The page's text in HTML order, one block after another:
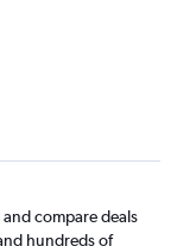
compare deals
hundreds of